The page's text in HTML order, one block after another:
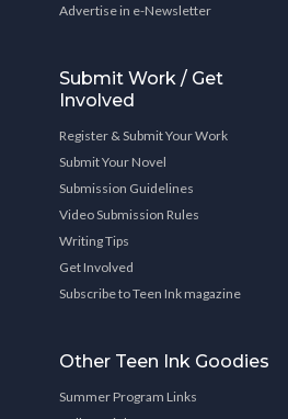
Advertise in e-Newsletter
Submit Work / Get
Involved
Register & Submit Your Work
Submit Your Novel
Submission Guidelines
Video Submission Rules
Writing Tips
Get Involved
Subscribe to Teen Ink magazine
Other Teen Ink Goodies
Summer Program Links